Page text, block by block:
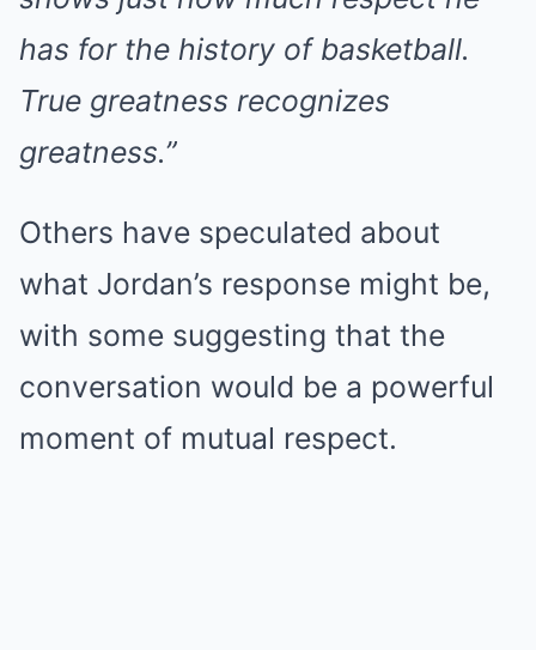
has for the history of basketball.
True greatness recognizes
greatness.”
Others have speculated about
what Jordan’s response might be,
with some suggesting that the
conversation would be a powerful
moment of mutual respect.